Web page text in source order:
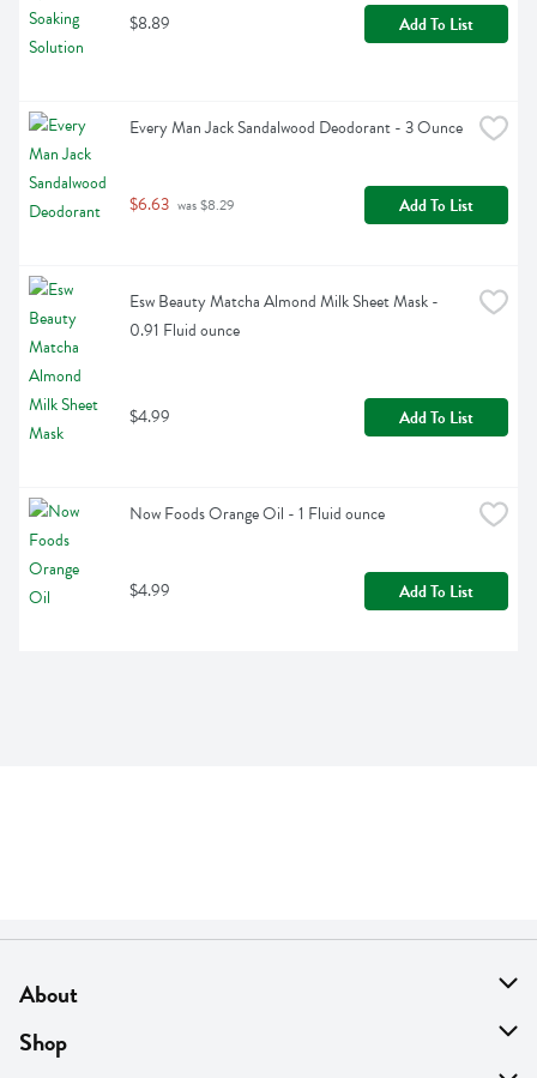
$8.89 Add To List
Every Man Jack Sandalwood Deodorant - 3 Ounce
$6.63 was $8.29 Add To List
Esw Beauty Matcha Almond Milk Sheet Mask -
0.91 Fluid ounce
$4.99 Add To List
Now Foods Orange Oil - 1 Fluid ounce
$4.99 Add To List
About
About Us
Shop